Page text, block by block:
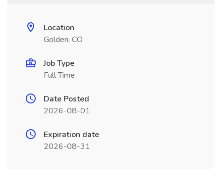
Location
Golden, CO
Job Type
Full Time
Date Posted
2026-08-01
Expiration date
2026-08-31